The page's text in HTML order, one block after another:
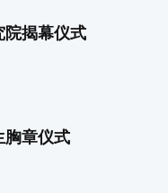
揭幕仪式
胸章仪式